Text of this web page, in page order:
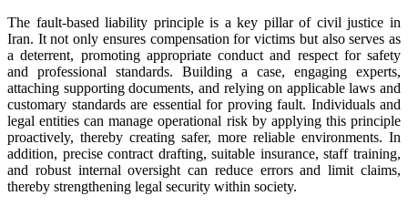
The fault-based liability principle is a key pillar of civil justice in
Iran. It not only ensures compensation for victims but also serves as
a deterrent, promoting appropriate conduct and respect for safety
and professional standards. Building a case, engaging experts,
attaching supporting documents, and relying on applicable laws and
customary standards are essential for proving fault. Individuals and
legal entities can manage operational risk by applying this principle
proactively, thereby creating safer, more reliable environments. In
addition, precise contract drafting, suitable insurance, staff training,
and robust internal oversight can reduce errors and limit claims,
thereby strengthening legal security within society.